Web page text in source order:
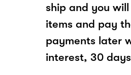
ship and you
items and pay
payments later
interest, 30